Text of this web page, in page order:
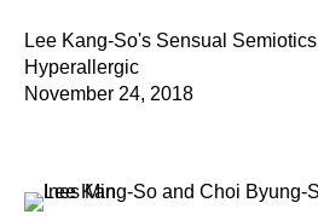
Lee Kang-So's Sensual Semiotics
Hyperallergic
November 24, 2018